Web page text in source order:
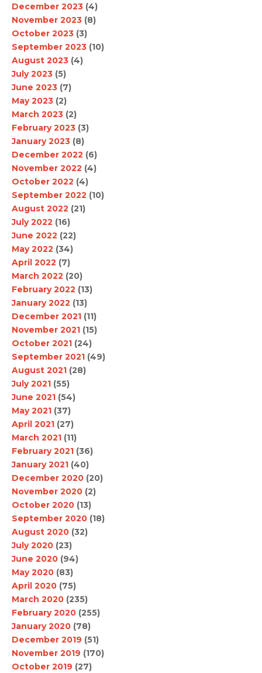
December 2023 (4)
November 2023 (8)
October 2023 (3)
September 2023 (10)
August 2023 (4)
July 2023 (5)
June 2023 (7)
May 2023 (2)
March 2023 (2)
February 2023 (3)
January 2023 (8)
December 2022 (6)
November 2022 (4)
October 2022 (4)
September 2022 (10)
August 2022 (21)
July 2022 (16)
June 2022 (22)
May 2022 (34)
April 2022 (7)
March 2022 (20)
February 2022 (13)
January 2022 (13)
December 2021 (11)
November 2021 (15)
October 2021 (24)
September 2021 (49)
August 2021 (28)
July 2021 (55)
June 2021 (54)
May 2021 (37)
April 2021 (27)
March 2021 (11)
February 2021 (36)
January 2021 (40)
December 2020 (20)
November 2020 (2)
October 2020 (13)
September 2020 (18)
August 2020 (32)
July 2020 (23)
June 2020 (94)
May 2020 (83)
April 2020 (75)
March 2020 (235)
February 2020 (255)
January 2020 (78)
December 2019 (51)
November 2019 (170)
October 2019 (27)